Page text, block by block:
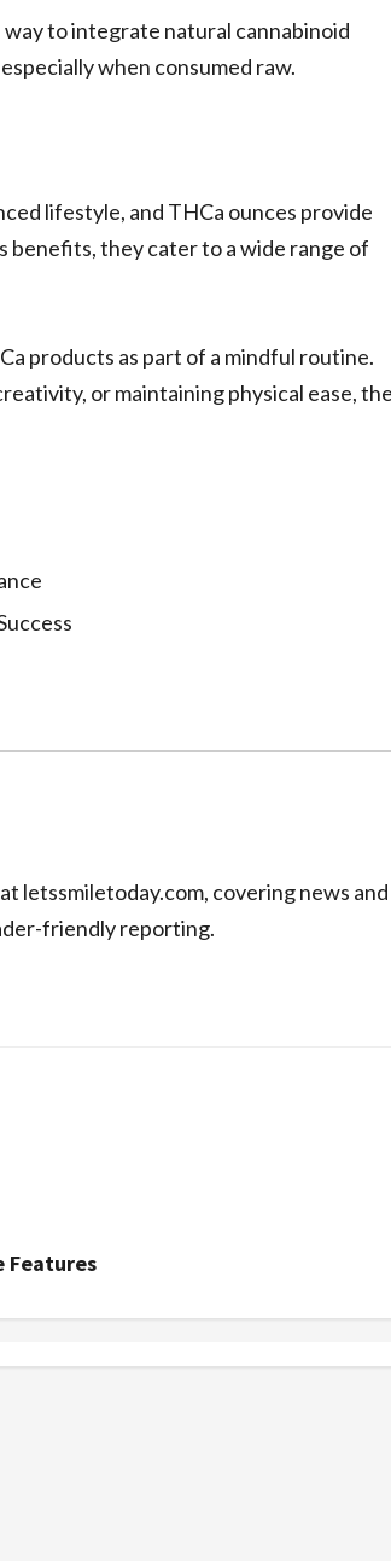
to integrate natural cannabinoid
when consumed raw.
lifestyle, and THCa ounces provide
they cater to a wide range of
products as part of a mindful routine.
or maintaining physical ease,
letssmiletoday.com, covering news and
friendly reporting.
Features